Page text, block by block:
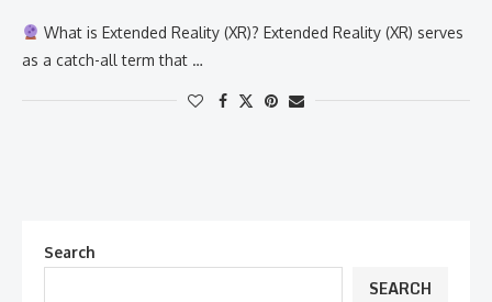
What is Extended Reality (XR)? Extended Reality (XR) serves
as a catch-all term that …
Search
SEARCH